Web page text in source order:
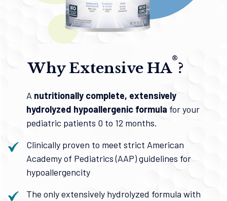
Why Extensive HA
®
?
A nutritionally complete, extensively
hydrolyzed hypoallergenic formula for your
pediatric patients 0 to 12 months.
Clinically proven to meet strict American
Academy of Pediatrics (AAP) guidelines for
hypoallergencity
The only extensively hydrolyzed formula with